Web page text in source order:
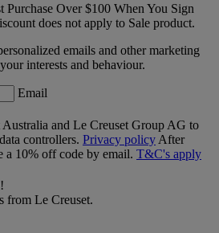
Over $100 When You Sign
does not apply to Sale product.
emails and other marketing
interests and behaviour.
Email
and Le Creuset Group AG to
controllers. Privacy policy After
10% off code by email. T&C's apply
from Le Creuset.